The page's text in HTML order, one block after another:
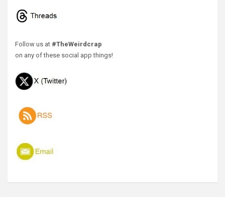
Follow us at #TheWeirdcrap
on any of these social app things!